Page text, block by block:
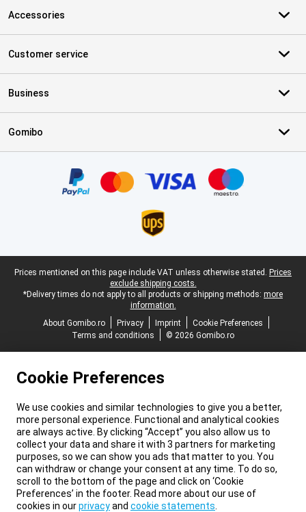
Accessories
Customer service
Business
Gomibo
Legal footer
Prices mentioned on this page include VAT unless otherwise stated. Prices
exclude shipping costs.
*Delivery times do not apply to all products or shipping methods: more
information.
About Gomibo.ro
Privacy Imprint
Cookie Preferences
Terms and conditions
© 2026 Gomibo.ro
Cookie Preferences
We use cookies and similar technologies to give you a better,
more personal experience. Functional and analytical cookies
are always active. By clicking “Accept” you also allow us to
collect your data and share it with 3 partners for marketing
purposes, so we can show you ads that matter to you. You
can withdraw or change your consent at any time. To do so,
scroll to the bottom of the page and click on ‘Cookie
Preferences’ in the footer. Read more about our use of
cookies in ourprivacyand cookie statements